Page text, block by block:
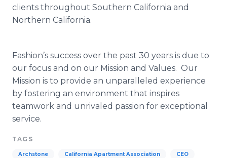
clients throughout Southern California and
Northern California.
Fashion’s success over the past 30 years is due to
our focus and on our Mission and Values. Our
Mission is to provide an unparalleled experience
by fostering an environment that inspires
teamwork and unrivaled passion for exceptional
service.
TAGS
Archstone California Apartment Association CEO